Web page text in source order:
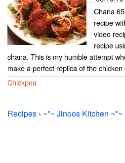
Chana
recipe
video
recipe
chana. This is my humble attempt
make a perfect replica of the
Chickpea
Recipes › ~*~ Jinoos Kitchen ~*~